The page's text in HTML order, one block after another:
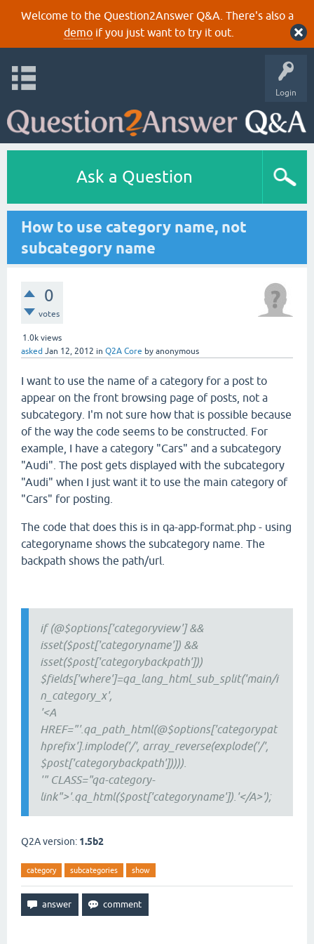
Welcome to the Question2Answer Q&A. There's also a
demoif you just want to try it out.
Login
Ask a Question
How to use category name, not
subcategory name
0
votes
1.0k views
asked Jan 12, 2012 in Q2A Core by anonymous
I want to use the name of a category for a post to
appear on the front browsing page of posts, not a
subcategory. I'm not sure how that is possible because
of the way the code seems to be constructed. For
example, I have a category "Cars" and a subcategory
"Audi". The post gets displayed with the subcategory
"Audi" when I just want it to use the main category of
"Cars" for posting.
The code that does this is in qa-app-format.php - using
categoryname shows the subcategory name. The
backpath shows the path/url.
if (@$options['categoryview'] &&
isset($post['categoryname']) &&
isset($post['categorybackpath']))
$fields['where']=qa_lang_html_sub_split('main/i
n_category_x',
'<A
HREF="'.qa_path_html(@$options['categorypat
hprefix'].implode('/', array_reverse(explode('/',
$post['categorybackpath'])))).
'" CLASS="qa-category-
link">'.qa_html($post['categoryname']).'</A>');
Q2A version: 1.5b2
category subcategories show